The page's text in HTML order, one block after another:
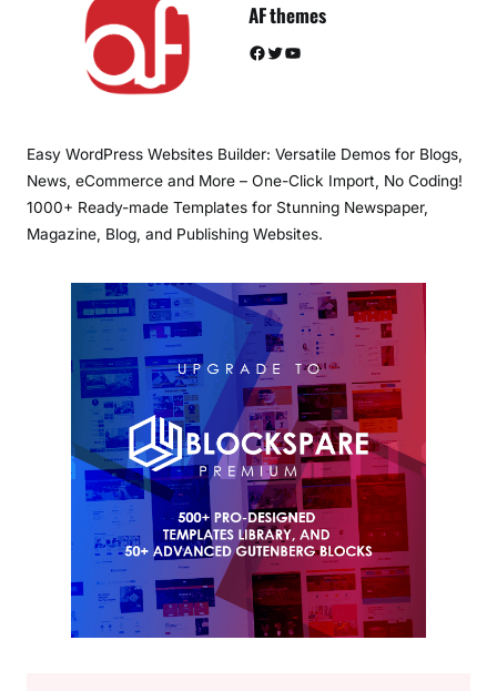
AF themes
Facebook Twitter YouTube
Easy WordPress Websites Builder: Versatile Demos for Blogs,
News, eCommerce and More – One-Click Import, No Coding!
1000+ Ready-made Templates for Stunning Newspaper,
Magazine, Blog, and Publishing Websites.